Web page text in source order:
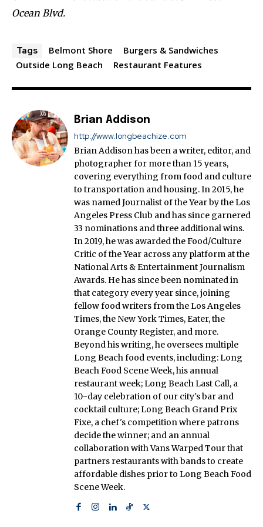
Ocean Blvd.
Tags Belmont Shore
Burgers & Sandwiches
Outside Long Beach
Restaurant Features
Brian Addison
http://www.longbeachize.com
Brian Addison has been a writer, editor, and
photographer for more than 15 years,
covering everything from food and culture
to transportation and housing. In 2015, he
was named Journalist of the Year by the Los
Angeles Press Club and has since garnered
33 nominations and three additional wins.
In 2019, he was awarded the Food/Culture
Critic of the Year across any platform at the
National Arts & Entertainment Journalism
Awards. He has since been nominated in
that category every year since, joining
fellow food writers from the Los Angeles
Times, the New York Times, Eater, the
Orange County Register, and more.
Beyond his writing, he oversees multiple
Long Beach food events, including: Long
Beach Food Scene Week, his annual
restaurant week; Long Beach Last Call, a
10-day celebration of our city's bar and
cocktail culture; Long Beach Grand Prix
Fixe, a chef's competition where patrons
decide the winner; and an annual
collaboration with Vans Warped Tour that
partners restaurants with bands to create
affordable dishes prior to Long Beach Food
Scene Week.